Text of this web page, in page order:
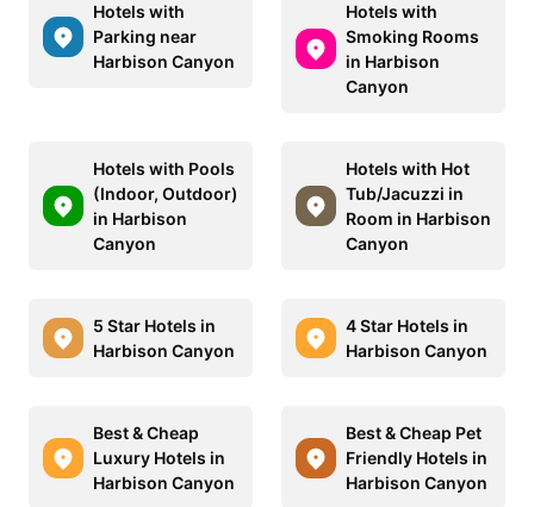
Hotels with
Parking near
Harbison Canyon
Hotels with
Smoking Rooms
in Harbison
Canyon
Hotels with Pools
(Indoor, Outdoor)
in Harbison
Canyon
Hotels with Hot
Tub/Jacuzzi in
Room in Harbison
Canyon
5 Star Hotels in
Harbison Canyon
4 Star Hotels in
Harbison Canyon
Best & Cheap
Luxury Hotels in
Harbison Canyon
Best & Cheap Pet
Friendly Hotels in
Harbison Canyon